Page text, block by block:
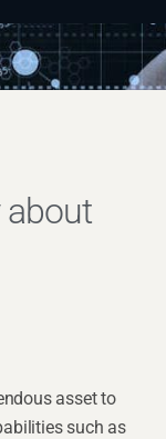
about
asset to
such as